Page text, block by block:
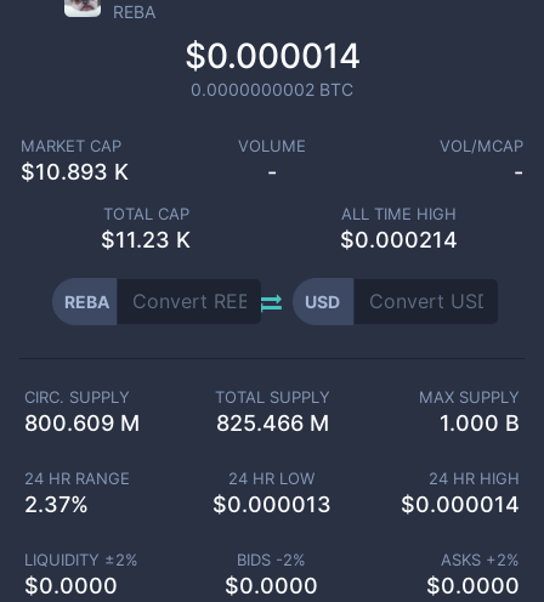
REBA
$0.000014
0.0000000002 BTC
MARKET CAP
$10.893 K
VOLUME
-
VOL/MCAP
-
TOTAL CAP
$11.23 K
ALL TIME HIGH
$0.000214
REBA USD
CIRC. SUPPLY
800.609 M
TOTAL SUPPLY
825.466 M
MAX SUPPLY
1.000 B
24 HR RANGE
2.37%
24 HR LOW
$0.000013
24 HR HIGH
$0.000014
LIQUIDITY ±2%
$0.0000
BIDS -2%
$0.0000
ASKS +2%
$0.0000